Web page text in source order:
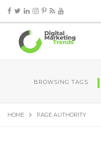
BROWSING TAGS
HOME PAGE AUTHORITY